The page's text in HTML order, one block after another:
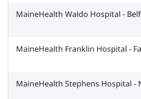
MaineHealth Waldo Hospital -
MaineHealth Franklin Hospital -
MaineHealth Stephens Hospital -